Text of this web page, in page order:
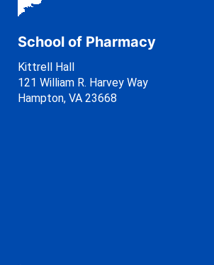
School of Pharmacy
Kittrell Hall
121 William R. Harvey Way
Hampton, VA 23668